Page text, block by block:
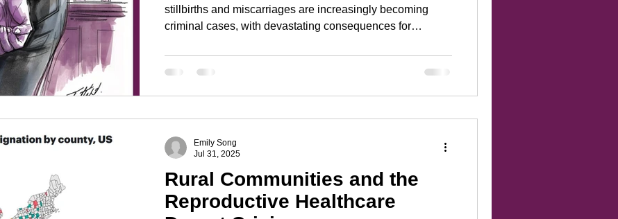
stillbirths and miscarriages are increasingly becoming
criminal cases, with devastating consequences for
powered by a troubling mix of legal loopholes and digital
surveillance. We’re seeing prosecutors use personal data
Rural Communities and the
Reproductive Healthcare
Emily Song
Jul 31, 2025